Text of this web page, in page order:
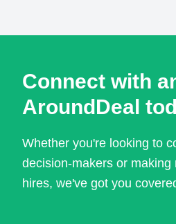
Connect with
AroundDeal
Whether you're looking to
decision-makers or making
hires, we've got you